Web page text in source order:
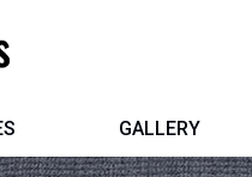
GALLERY